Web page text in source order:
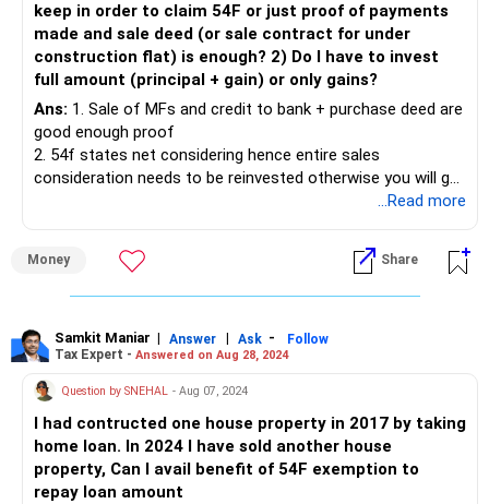
keep in order to claim 54F or just proof of payments
made and sale deed (or sale contract for under
construction flat) is enough? 2) Do I have to invest
full amount (principal + gain) or only gains?
Ans: 1. Sale of MFs and credit to bank + purchase deed are
good enough proof
2. 54f states net considering hence entire sales
consideration needs to be reinvested otherwise you will get
Please take your CAs advice before moving ahead.
...Read more
Money Share
Samkit Maniar | Answer | Ask -
Follow
Tax Expert - Answered on Aug 28, 2024
Question by SNEHAL - Aug 07, 2024
I had contructed one house property in 2017 by taking
home loan. In 2024 I have sold another house
property, Can I avail benefit of 54F exemption to
repay loan amount